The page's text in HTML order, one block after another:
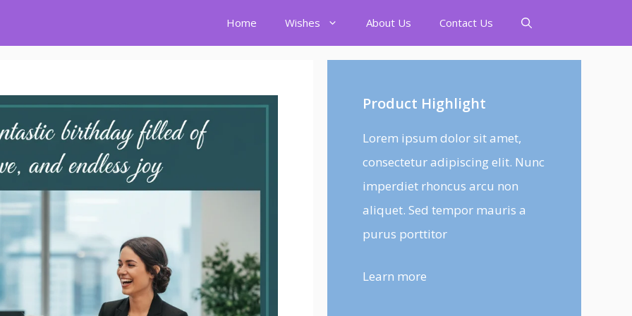
Home Wishes About Us Contact Us
Product Highlight
Lorem ipsum dolor sit amet,
consectetur adipiscing elit. Nunc
imperdiet rhoncus arcu non
aliquet. Sed tempor mauris a
purus porttitor
Learn more